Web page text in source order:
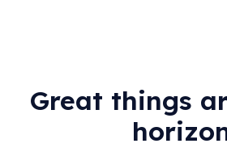
Great things